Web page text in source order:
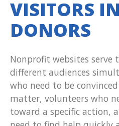
VISITORS
DONORS
Nonprofit websites
different audiences
who need to be
matter, volunteers who
toward a specific action,